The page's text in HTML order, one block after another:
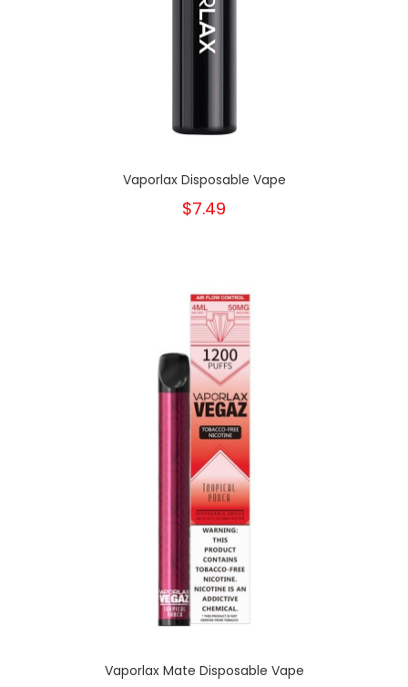
Vaporlax Disposable Vape
$7.49
Vaporlax Mate Disposable Vape